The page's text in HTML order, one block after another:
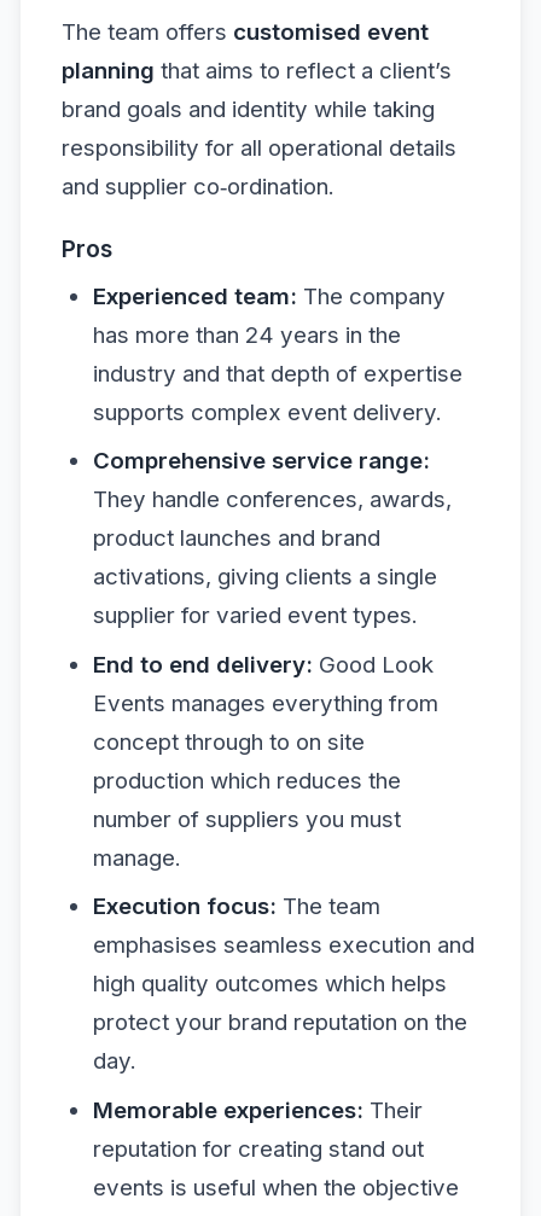
The team offers customised event
planning that aims to reflect a client’s
brand goals and identity while taking
responsibility for all operational details
and supplier co‑ordination.
Pros
Experienced team: The company
has more than 24 years in the
industry and that depth of expertise
supports complex event delivery.
Comprehensive service range:
They handle conferences, awards,
product launches and brand
activations, giving clients a single
supplier for varied event types.
End to end delivery: Good Look
Events manages everything from
concept through to on site
production which reduces the
number of suppliers you must
manage.
Execution focus: The team
emphasises seamless execution and
high quality outcomes which helps
protect your brand reputation on the
day.
Memorable experiences: Their
reputation for creating stand out
events is useful when the objective